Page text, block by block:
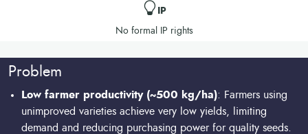
IP
No formal IP rights
Problem
Low farmer productivity (~500 kg/ha): Farmers using
unimproved varieties achieve very low yields, limiting
demand and reducing purchasing power for quality seeds.